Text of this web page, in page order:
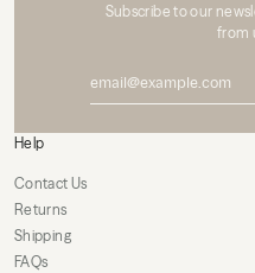
Subscribe to our
from
Help
Contact Us
Returns
Shipping
FAQs